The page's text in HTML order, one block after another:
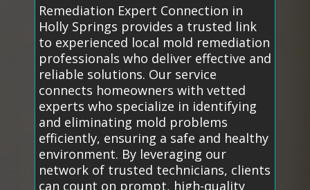
Remediation Expert Connection in
Holly Springs provides a trusted link
to experienced local mold remediation
professionals who deliver effective and
reliable solutions. Our service
connects homeowners with vetted
experts who specialize in identifying
and eliminating mold problems
efficiently, ensuring a safe and healthy
environment. By leveraging our
network of trusted technicians, clients
can count on prompt, high-quality